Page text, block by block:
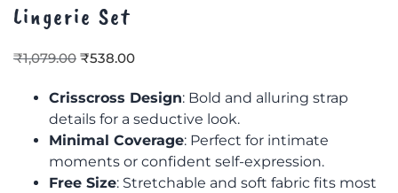
Lingerie Set
₹1,079.00 ₹538.00
Crisscross Design: Bold and alluring strap
details for a seductive look.
Minimal Coverage: Perfect for intimate
moments or confident self-expression.
Free Size: Stretchable and soft fabric fits most